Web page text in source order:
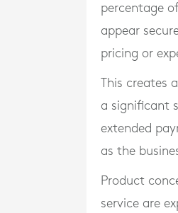
percentage
appear
pricing or
This
a significant
extended
as the
Product
service are